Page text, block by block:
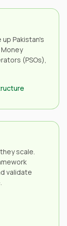
Pakistan's
(PSOs),
scale.
validate